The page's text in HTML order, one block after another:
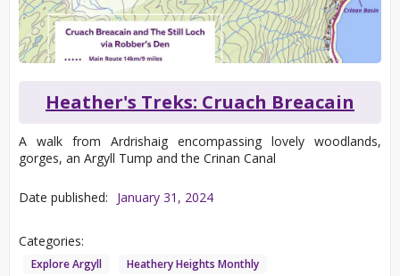
Heather's Treks: Cruach Breacain
A walk from Ardrishaig encompassing lovely woodlands,
gorges, an Argyll Tump and the Crinan Canal
Date published: January 31, 2024
Categories:
Explore Argyll Heathery Heights Monthly